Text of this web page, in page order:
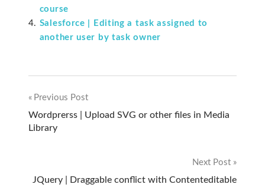
course
Salesforce | Editing a task assigned to
another user by task owner
Post
navigation
Previous Post
Wordprerss | Upload SVG or other files in Media
Library
Next Post
JQuery | Draggable conflict with Contenteditable